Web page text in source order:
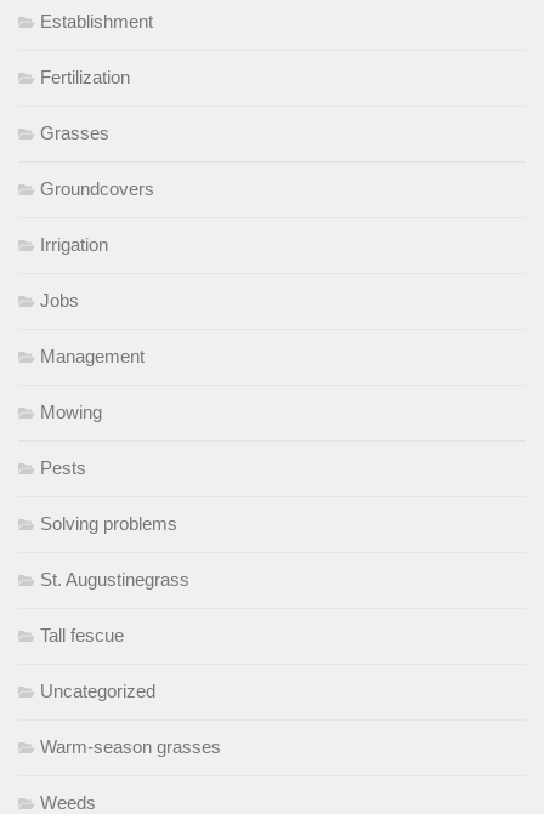
Establishment
Fertilization
Grasses
Groundcovers
Irrigation
Jobs
Management
Mowing
Pests
Solving problems
St. Augustinegrass
Tall fescue
Uncategorized
Warm-season grasses
Weeds